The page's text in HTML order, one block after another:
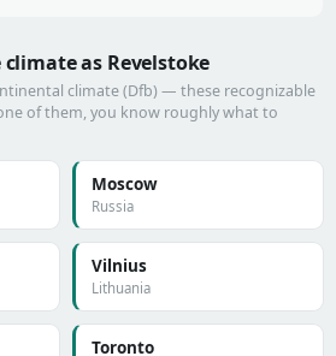
as Revelstoke
climate (Dfb) — these recognizable
of them, you know roughly what to
Moscow
Russia
Vilnius
Lithuania
Toronto